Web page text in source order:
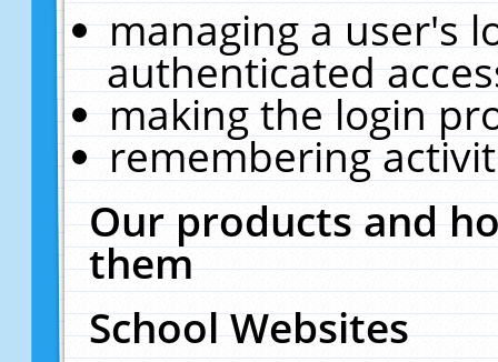
managing a user's
authenticated
making the login
remembering
Our products and
them
School Websites